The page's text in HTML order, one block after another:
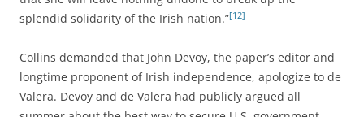
splendid solidarity of the Irish nation.”[12]
Collins demanded that John Devoy, the paper’s editor and
longtime proponent of Irish independence, apologize to de
Valera. Devoy and de Valera had publicly argued all